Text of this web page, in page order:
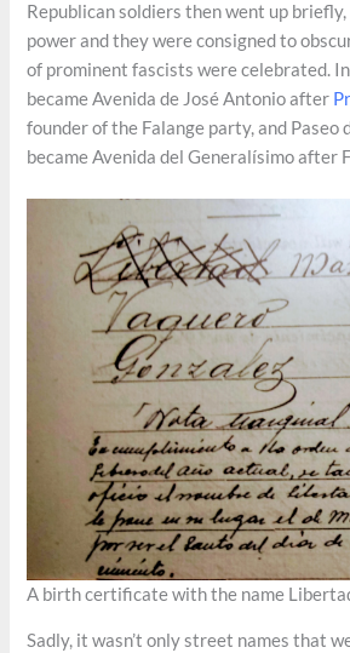
Republican soldiers then went up
power and they were consigned to
of prominent fascists were celebrated.
became Avenida de José Antonio after
founder of the Falange party, and Paseo
became Avenida del Generalísimo after
A birth certificate with the name
Sadly, it wasn’t only street names that